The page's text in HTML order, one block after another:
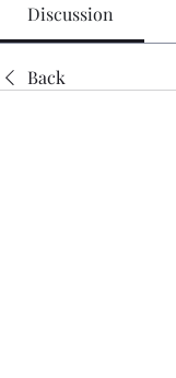
Discussion
Back